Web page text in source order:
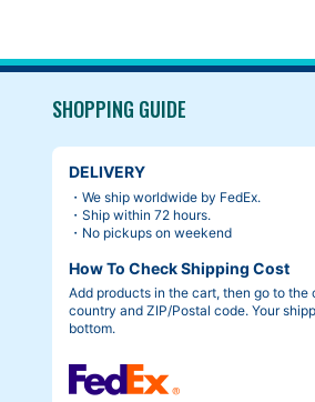
SHOPPING GUIDE
DELIVERY
・We ship worldwide by FedEx.
・Ship within 72 hours.
・No pickups on weekend
How To Check Shipping Cost
Add products in the cart, then go to
country and ZIP/Postal code. Your
bottom.